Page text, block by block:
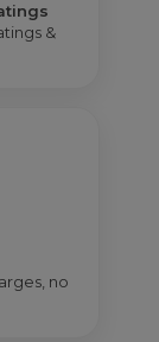
&
no